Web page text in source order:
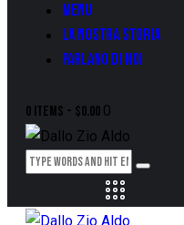
MENU
LA NOSTRA STORIA
PARLANO DI NOI
0 items - $0.00 0